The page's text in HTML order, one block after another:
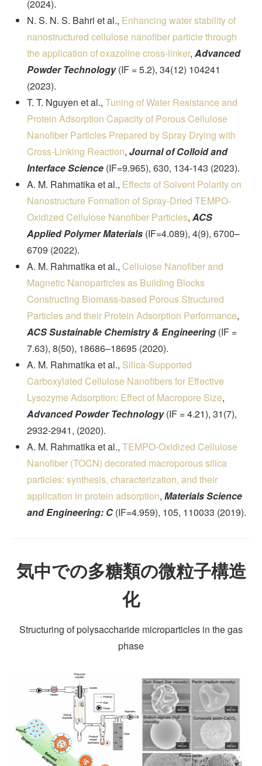
(2024).
N. S. N. S. Bahri et al., Enhancing water stability of
nanostructured cellulose nanofiber particle through
the application of oxazoline cross-linker,Advanced
Powder Technology(IF = 5.2), 34(12) 104241
(2023).
T. T. Nguyen et al.,Tuning of Water Resistance and
Protein Adsorption Capacity of Porous Cellulose
Nanofiber Particles Prepared by Spray Drying with
Cross-Linking Reaction,Journal of Colloid and
Interface Science (IF=9.965), 630, 134-143 (2023).
A. M. Rahmatika et al., Effects of Solvent Polarity on
Nanostructure Formation of Spray-Dried TEMPO-
Oxidized Cellulose Nanofiber Particles,ACS
Applied Polymer Materials (IF=4.089), 4(9), 6700–
6709 (2022).
A. M. Rahmatika et al., Cellulose Nanofiber and
Magnetic Nanoparticles as Building Blocks
Constructing Biomass-based Porous Structured
Particles and their Protein Adsorption Performance,
ACS Sustainable Chemistry & Engineering (IF =
7.63), 8(50), 18686–18695 (2020).
A. M. Rahmatika et al., Silica-Supported
Carboxylated Cellulose Nanofibers for Effective
Lysozyme Adsorption: Effect of Macropore Size,
Advanced Powder Technology(IF = 4.21), 31(7),
2932-2941, (2020).
A. M. Rahmatika et al.,TEMPO-Oxidized Cellulose
Nanofiber (TOCN) decorated macroporous silica
particles: synthesis, characterization, and their
application in protein adsorption,Materials Science
and Engineering: C (IF=4.959), 105, 110033 (2019).
気中での多糖類の微粒子構造
化
Structuring of polysaccharide microparticles in the gas
phase